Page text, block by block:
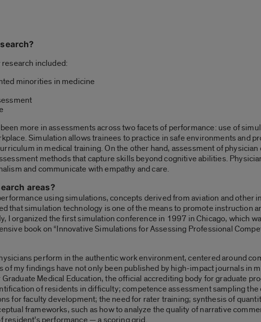
included:
minorities in medicine
more in assessments across two facets of performance: use of
Simulation allows trainees to practice in safe environments and
in medical training. On the other hand, assessment of
methods that capture skills beyond cognitive abilities.
and communicate with empathy and care.
areas?
using simulations, concepts derived from aviation and other
that simulation technology is one of the means to promote instruction
I organized the first simulation conference in 1997 in Chicago, which
book on “Innovative Simulations for Assessing Professional
perform in the authentic work environment, centered around
my findings have not only been published by high-impact journals in
Medical Education, the official accrediting body for graduate
of residents in difficulty; competence assessment sampling
for faculty development; the need for rater training; synthesis of
frameworks, such as how to analyze the quality of narrative
performance — a scoring grid.